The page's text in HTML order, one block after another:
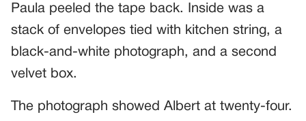
Paula peeled the tape back. Inside was a
stack of envelopes tied with kitchen string, a
black-and-white photograph, and a second
velvet box.
The photograph showed Albert at twenty-four.